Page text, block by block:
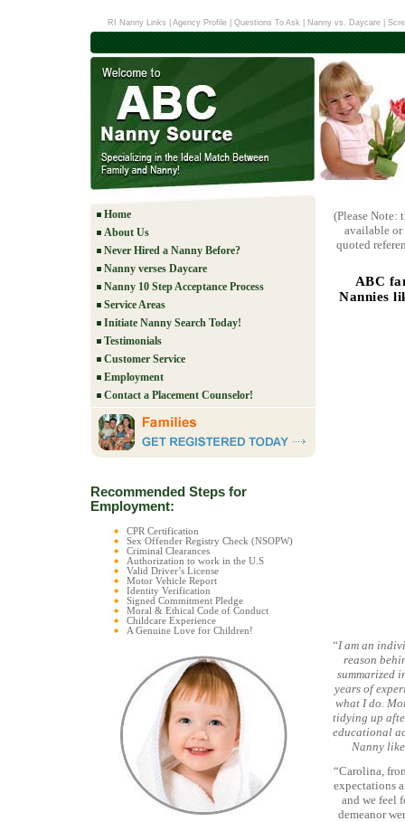
RI Nanny Links Agency Profile Questions To Ask Nanny vs. Daycare|
Home
About Us
Never Hired a Nanny Before?
Nanny verses Daycare
Nanny 10 Step Acceptance Process
Service Areas
Initiate Nanny Search Today!
Testimonials
Customer Service
Employment
Contact a Placement Counselor!
Recommended Steps for
Employment:
CPR Certification
Sex Offender Registry Check (NSOPW)
Criminal Clearances
Authorization to work in the U.S
Valid Driver’s License
Motor Vehicle Report
Identity Verification
Signed Commitment Pledge
Moral & Ethical Code of Conduct
Childcare Experience
A Genuine Love for Children!
(Please Note:
available
quoted
ABC
Nannies
“I am an
reason
summarized
years of
what I do.
tidying up
educational
Nanny
“Carolina,
expectations
and we feel
demeanor